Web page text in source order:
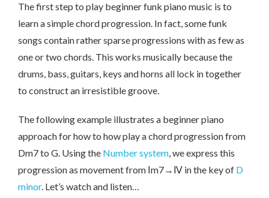
The first step to play beginner funk piano music is to
learn a simple chord progression. In fact, some funk
songs contain rather sparse progressions with as few as
one or two chords. This works musically because the
drums, bass, guitars, keys and horns all lock in together
to construct an irresistible groove.
The following example illustrates a beginner piano
approach for how to how play a chord progression from
Dm7 to G. Using the Number system, we express this
progression as movement from Ⅰm7→Ⅳ in the key of D
minor. Let’s watch and listen…